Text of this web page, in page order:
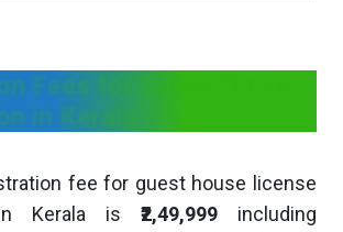
Fees for Guest House
in Kerala
fee for guest house license
in Kerala is ₹2,49,999 including